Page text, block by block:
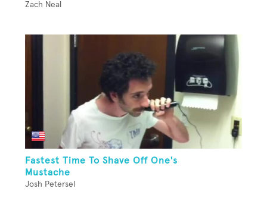
Zach Neal
Fastest Time To Shave Off One's
Mustache
Josh Petersel